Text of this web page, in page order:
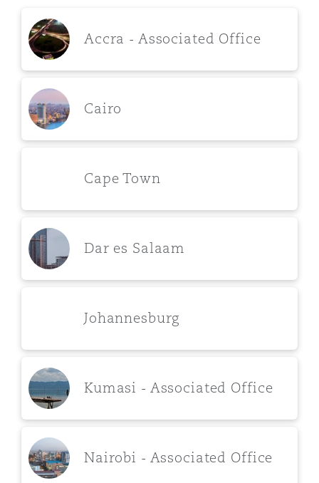
Accra - Associated Office
Cairo
Cape Town
Dar es Salaam
Johannesburg
Kumasi - Associated Office
Nairobi - Associated Office